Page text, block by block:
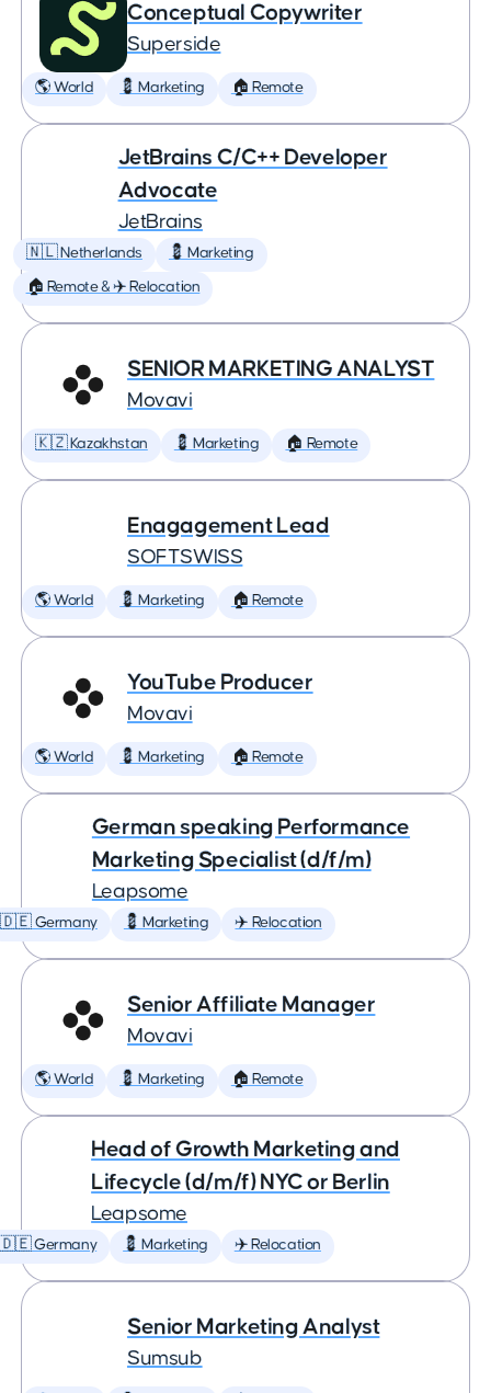
Conceptual Copywriter
Superside
🌎 World 💈 Marketing 🏠 Remote
JetBrains C/C++ Developer
Advocate
JetBrains
🇳🇱 Netherlands 💈 Marketing
🏠 Remote & ✈️ Relocation
SENIOR MARKETING ANALYST
Movavi
🇰🇿 Kazakhstan 💈 Marketing 🏠 Remote
Enagagement Lead
SOFTSWISS
🌎 World 💈 Marketing 🏠 Remote
YouTube Producer
Movavi
🌎 World 💈 Marketing 🏠 Remote
German speaking Performance
Marketing Specialist (d/f/m)
Leapsome
🇩🇪 Germany 💈 Marketing ✈️ Relocation
Senior Affiliate Manager
Movavi
🌎 World 💈 Marketing 🏠 Remote
Head of Growth Marketing and
Lifecycle (d/m/f) NYC or Berlin
Leapsome
🇩🇪 Germany 💈 Marketing ✈️ Relocation
Senior Marketing Analyst
Sumsub